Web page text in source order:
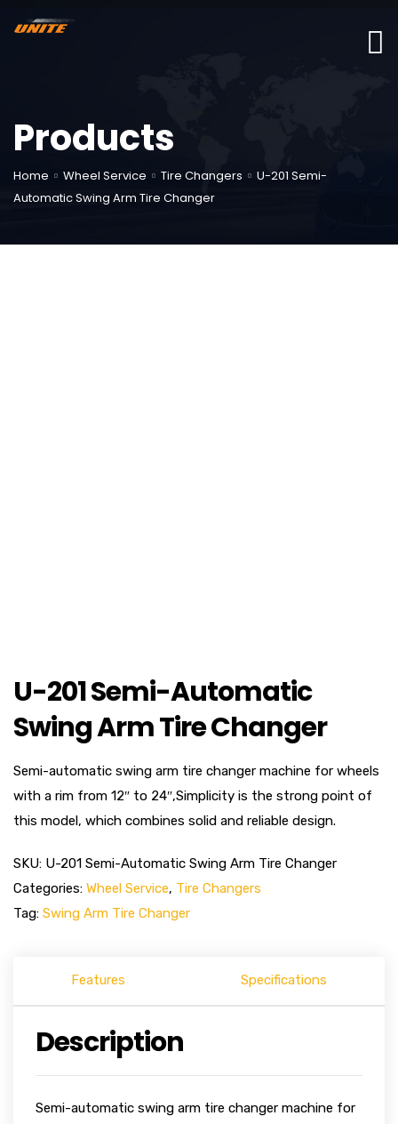
Products
Home Wheel Service Tire Changers
U-201 Semi-
Automatic Swing Arm Tire Changer
U-201 Semi-Automatic
Swing Arm Tire Changer
Semi-automatic swing arm tire changer machine for wheels
with a rim from 12″ to 24″,Simplicity is the strong point of
this model, which combines solid and reliable design.
SKU: U-201 Semi-Automatic Swing Arm Tire Changer
Categories: Wheel Service, Tire Changers
Tag: Swing Arm Tire Changer
Features Specifications
Description
Semi-automatic swing arm tire changer machine for